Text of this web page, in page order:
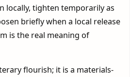
locally, tighten temporarily as
briefly when a local release
is the real meaning of
flourish; it is a materials-